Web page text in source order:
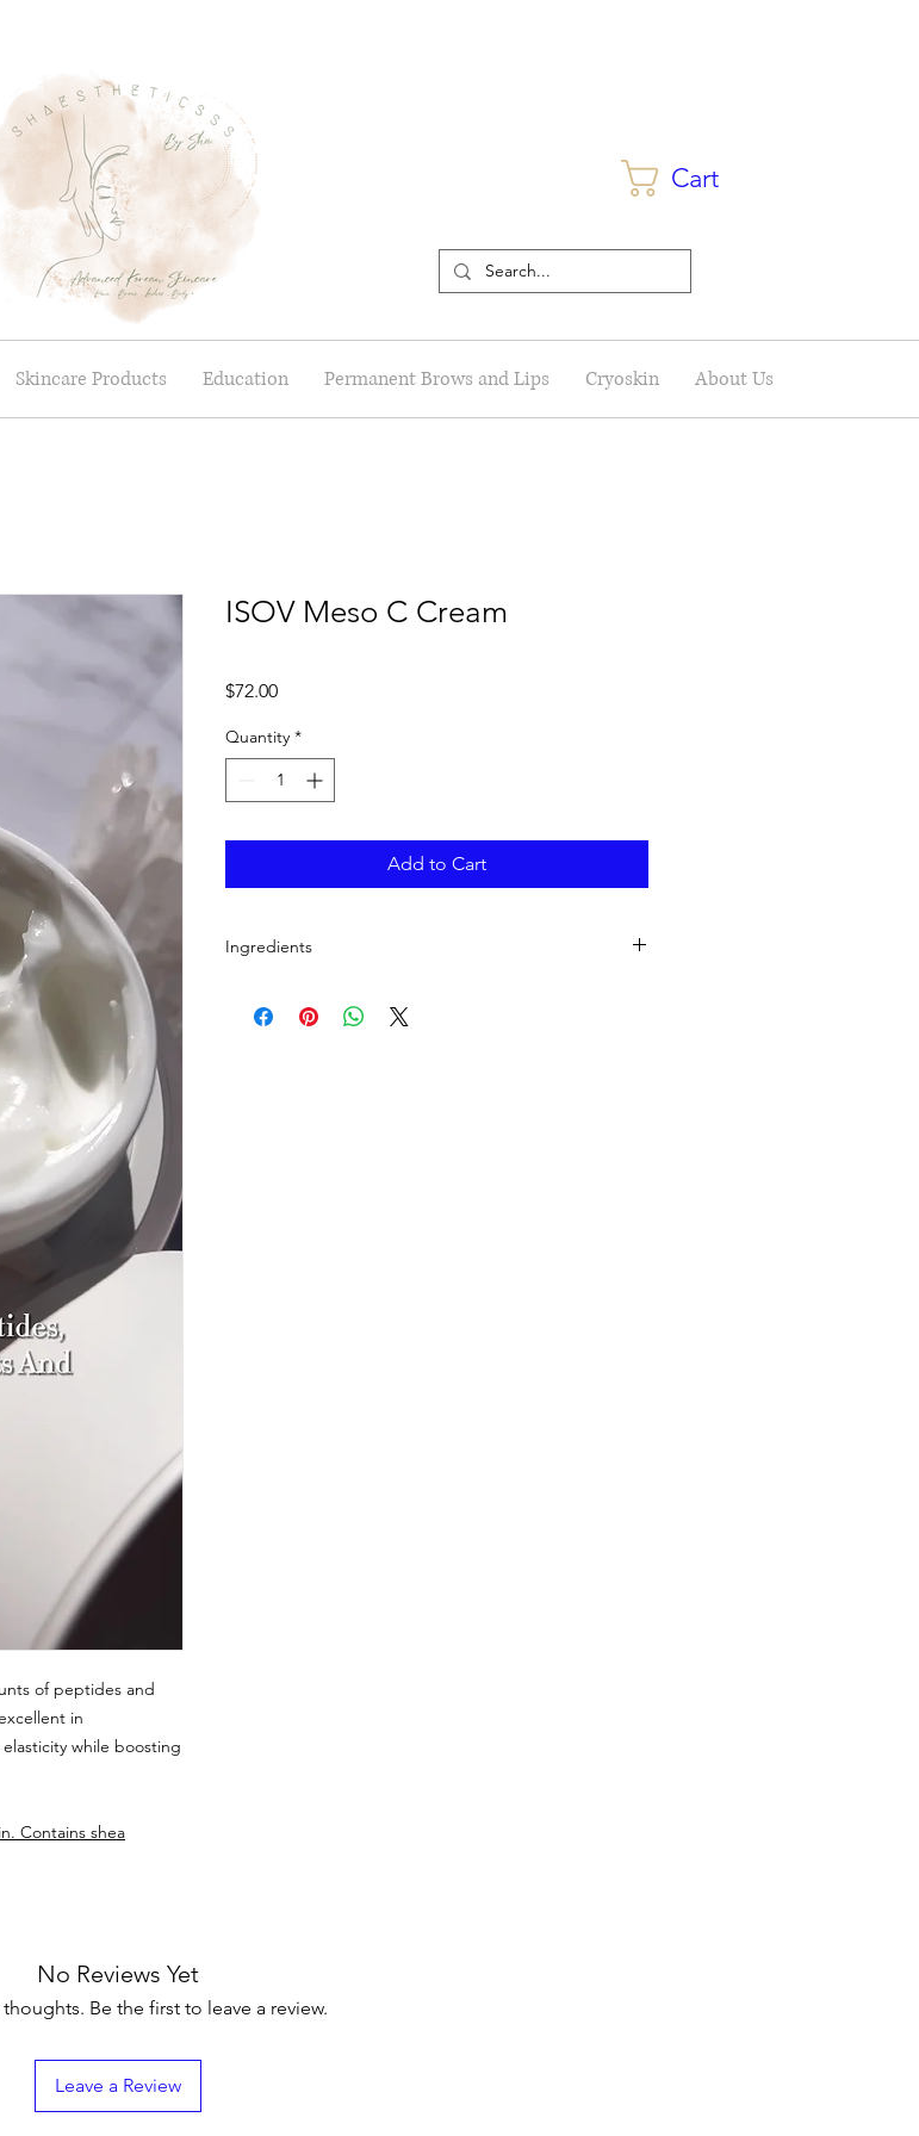
Cart
Skincare Products Education Permanent Brows and Lips Cryoskin About Us
of peptides and
in
while boosting
Contains shea
ISOV Meso C Cream
$72.00Price
Quantity *
Add to Cart
Ingredients
Limnanthes Alba (Meadowfoam) Seed Oil, Macadamia
No Reviews Yet
thoughts. Be the first to leave a review.
Leave a Review